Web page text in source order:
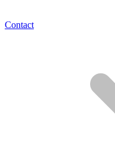
Contact